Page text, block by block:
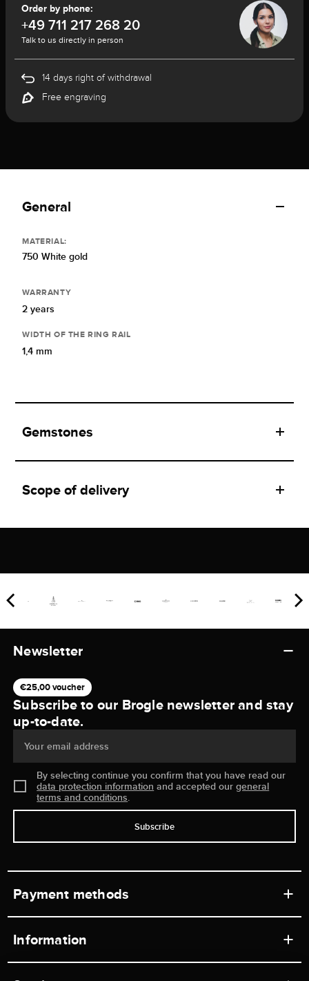
Order by phone:
+49 711 217 268 20
Talk to us directly in person
14 days right of withdrawal
Free engraving
General
MATERIAL:
750 White gold
WARRANTY
2 years
WIDTH OF THE RING RAIL
1,4 mm
Gemstones
Scope of delivery
Newsletter
€25,00 voucher
Subscribe to our Brogle newsletter and stay
up-to-date.
Your email address
By selecting continue you confirm that you have read our
data protection information and accepted ourgeneral
terms and conditions.
Subscribe
Payment methods
Information